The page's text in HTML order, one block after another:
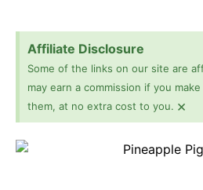
Affiliate Disclosure
Some of the links on our site are
may earn a commission if you
them, at no extra cost to you. ×